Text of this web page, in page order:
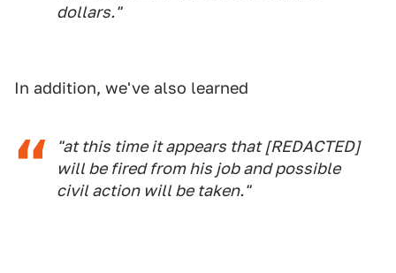
dollars."
In addition, we've also learned
"at this time it appears that [REDACTED]
will be fired from his job and possible
civil action will be taken."